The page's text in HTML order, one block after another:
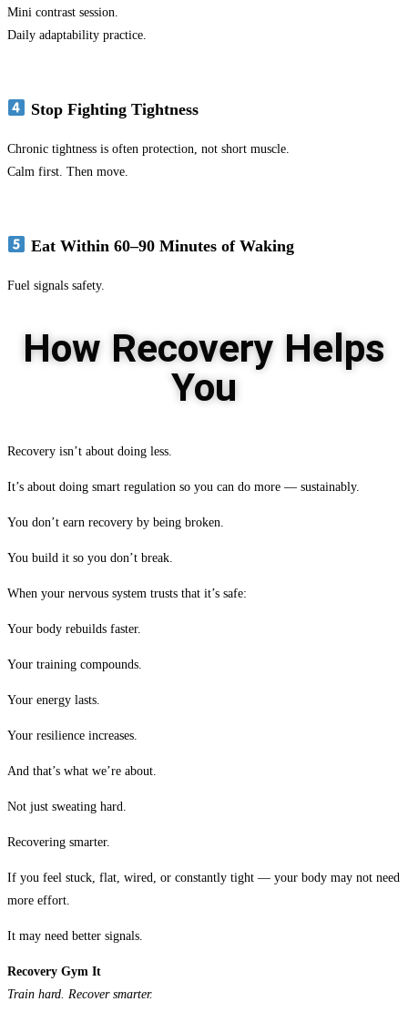
Mini contrast session.
Daily adaptability practice.
Stop Fighting Tightness
Chronic tightness is often protection, not short muscle.
Calm first. Then move.
Eat Within 60–90 Minutes of Waking
Fuel signals safety.
How Recovery Helps
You
Recovery isn’t about doing less.
It’s about doing smart regulation so you can do more — sustainably.
You don’t earn recovery by being broken.
You build it so you don’t break.
When your nervous system trusts that it’s safe:
Your body rebuilds faster.
Your training compounds.
Your energy lasts.
Your resilience increases.
And that’s what we’re about.
Not just sweating hard.
Recovering smarter.
If you feel stuck, flat, wired, or constantly tight — your body may not need
more effort.
It may need better signals.
Recovery Gym It
Train hard. Recover smarter.